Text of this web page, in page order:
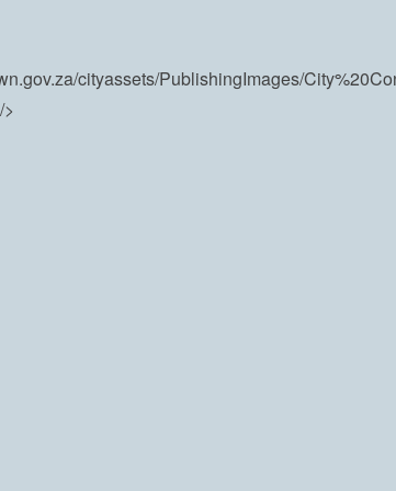
cityassets/PublishingImages/